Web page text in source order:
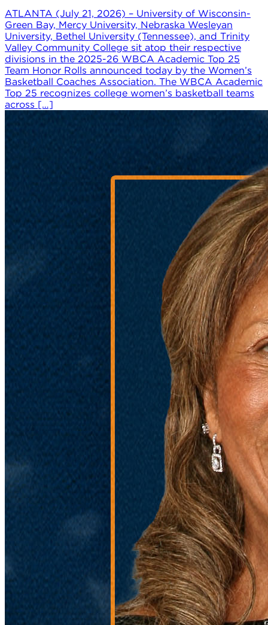
ATLANTA (July 21, 2026) – University of Wisconsin-
Green Bay, Mercy University, Nebraska Wesleyan
University, Bethel University (Tennessee), and Trinity
Valley Community College sit atop their respective
divisions in the 2025-26 WBCA Academic Top 25
Team Honor Rolls announced today by the Women’s
Basketball Coaches Association. The WBCA Academic
Top 25 recognizes college women’s basketball teams
across […]